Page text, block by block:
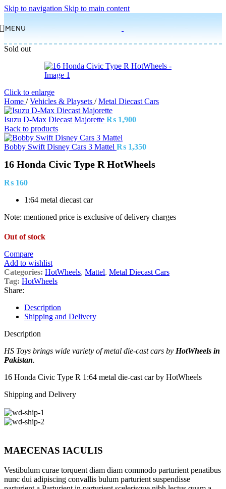
Skip to navigation Skip to main content
MENU
Sold out
Click to enlarge
Home / Vehicles & Playsets / Metal Diecast Cars
Isuzu D-Max Diecast Majorette ₨ 1,900
Back to products
Bobby Swift Disney Cars 3 Mattel ₨ 1,350
16 Honda Civic Type R HotWheels
₨ 160
1:64 metal diecast car
Note: mentioned price is exclusive of delivery charges
Out of stock
Compare
Add to wishlist
Categories: HotWheels, Mattel, Metal Diecast Cars
Tag: HotWheels
Share:
Description
Shipping and Delivery
Description
HS Toys brings wide variety of metal die-cast cars by HotWheels in
Pakistan.
16 Honda Civic Type R 1:64 metal die-cast car by HotWheels
Shipping and Delivery
MAECENAS IACULIS
Vestibulum curae torquent diam diam commodo parturient penatibus
nunc dui adipiscing convallis bulum parturient suspendisse